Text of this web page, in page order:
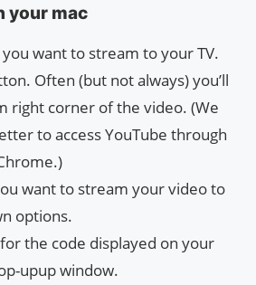
your mac
want to stream to your TV.
Often (but not always) you’ll
right corner of the video. (We
to access YouTube through
want to stream your video to
options.
the code displayed on your
upup window.